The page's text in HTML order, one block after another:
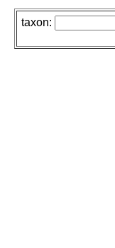
taxon: